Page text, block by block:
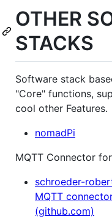
OTHER
STACKS
Software stack
"Core" functions,
cool other Features.
nomadPi
MQTT Connector
schroeder-
MQTT
(github.com)